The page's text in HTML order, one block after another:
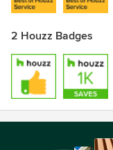
2 Houzz Badges